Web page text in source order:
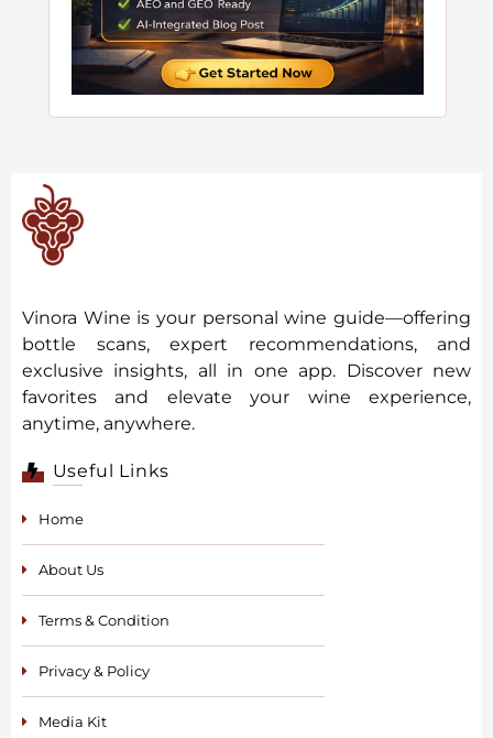
Vinora Wine is your personal wine guide—offering
bottle scans, expert recommendations, and
exclusive insights, all in one app. Discover new
favorites and elevate your wine experience,
anytime, anywhere.
Useful Links
Home
About Us
Terms & Condition
Privacy & Policy
Media Kit